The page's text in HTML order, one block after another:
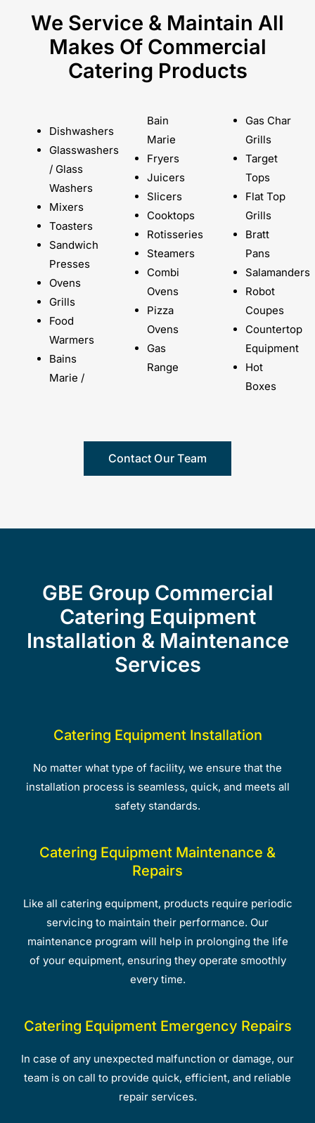
We Service & Maintain All
Makes Of Commercial
Catering Products
Dishwashers
Glasswashers
/ Glass
Washers
Mixers
Toasters
Sandwich
Presses
Ovens
Grills
Food
Warmers
Bains
Marie /
Bain
Marie
Fryers
Juicers
Slicers
Cooktops
Rotisseries
Steamers
Combi
Ovens
Pizza
Ovens
Gas
Range
Gas Char
Grills
Target
Tops
Flat Top
Grills
Bratt
Pans
Salamanders
Robot
Coupes
Countertop
Equipment
Hot
Boxes
Contact Our Team
GBE Group Commercial
Catering Equipment
Installation & Maintenance
Services
Catering Equipment Installation
No matter what type of facility, we ensure that the
installation process is seamless, quick, and meets all
safety standards.
Catering Equipment Maintenance &
Repairs
Like all catering equipment, products require periodic
servicing to maintain their performance. Our
maintenance program will help in prolonging the life
of your equipment, ensuring they operate smoothly
every time.
Catering Equipment Emergency Repairs
In case of any unexpected malfunction or damage, our
team is on call to provide quick, efficient, and reliable
repair services.